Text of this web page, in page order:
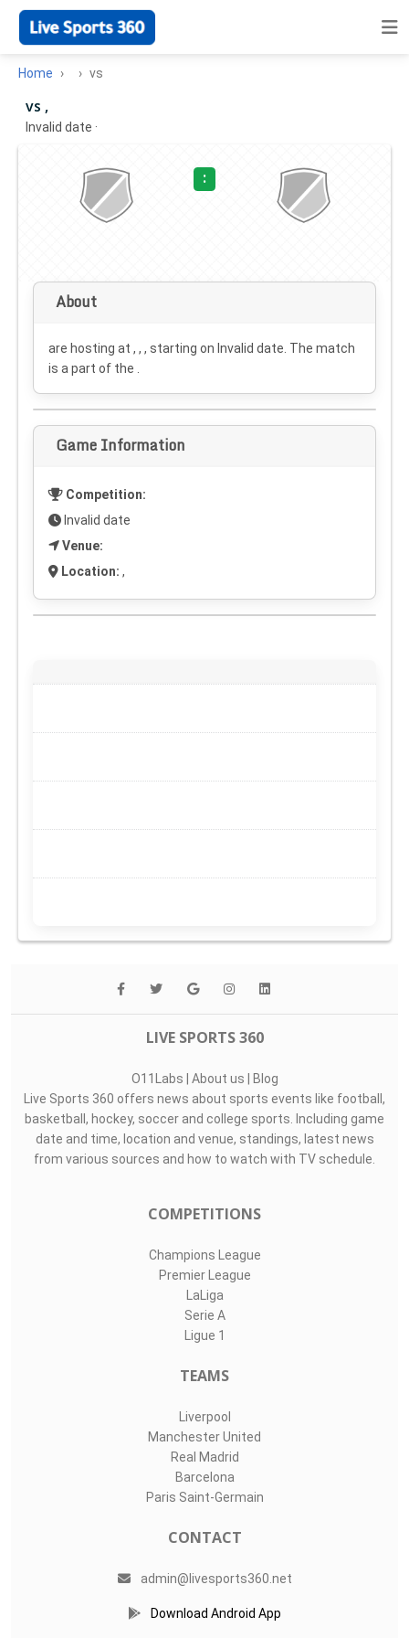
Home vs
vs ,
Invalid date ·
:
About
are hosting at , , , starting on Invalid date . The match
is a part of the .
Game Information
Competition:
Invalid date
Venue:
Location: ,
LIVE SPORTS 360
O11Labs | About us | Blog
Live Sports 360 offers news about sports events like football,
basketball, hockey, soccer and college sports. Including game
date and time, location and venue, standings, latest news
from various sources and how to watch with TV schedule.
COMPETITIONS
Champions League
Premier League
LaLiga
Serie A
Ligue 1
TEAMS
Liverpool
Manchester United
Real Madrid
Barcelona
Paris Saint-Germain
CONTACT
admin@livesports360.net
Download Android App